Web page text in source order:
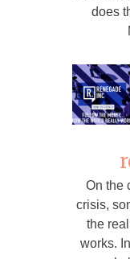
does
On the
crisis,
the
works.